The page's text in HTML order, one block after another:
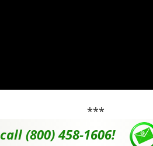
***
call (800) 458-1606!